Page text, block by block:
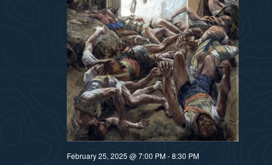
February 25, 2025 @ 7:00 PM-8:30 PM